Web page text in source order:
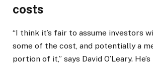
costs
“I think it’s fair to assume investors
some of the cost, and potentially a
portion of it,” says David O’Leary.